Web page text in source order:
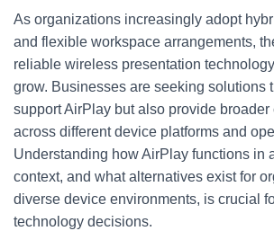
As organizations increasingly adopt
and flexible workspace arrangements,
reliable wireless presentation
grow. Businesses are seeking solutions
support AirPlay but also provide
across different device platforms and
Understanding how AirPlay functions in
context, and what alternatives exist for
diverse device environments, is crucial
technology decisions.